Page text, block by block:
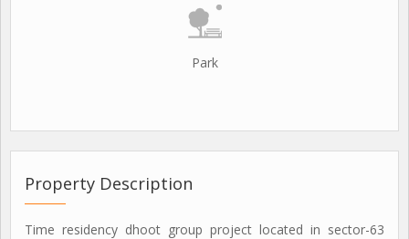
Park
Property Description
Time residency dhoot group project located in sector-63